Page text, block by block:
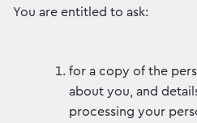
You are entitled to ask:
for a copy of the
about you, and
processing your